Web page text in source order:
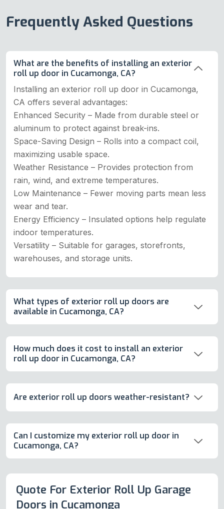
Frequently Asked Questions
What are the benefits of installing an exterior
roll up door in Cucamonga, CA?
Installing an exterior roll up door in Cucamonga,
CA offers several advantages:
Enhanced Security – Made from durable steel or
aluminum to protect against break-ins.
Space-Saving Design – Rolls into a compact coil,
maximizing usable space.
Weather Resistance – Provides protection from
rain, wind, and extreme temperatures.
Low Maintenance – Fewer moving parts mean less
wear and tear.
Energy Efficiency – Insulated options help regulate
indoor temperatures.
Versatility – Suitable for garages, storefronts,
warehouses, and storage units.
What types of exterior roll up doors are
available in Cucamonga, CA?
How much does it cost to install an exterior
roll up door in Cucamonga, CA?
Are exterior roll up doors weather-resistant?
Can I customize my exterior roll up door in
Cucamonga, CA?
Quote For Exterior Roll Up Garage
Doors in Cucamonga